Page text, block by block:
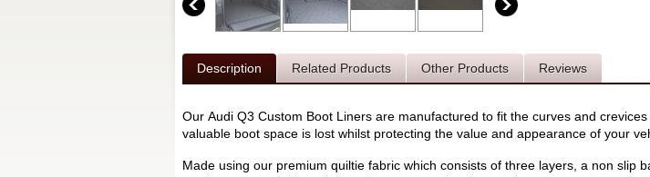
Description Related Products Other Products Reviews
Our Audi Q3 Custom Boot Liners are manufactured to fit the curves and
valuable boot space is lost whilst protecting the value and appearance of your
Made using our premium quiltie fabric which consists of three layers, a non slip